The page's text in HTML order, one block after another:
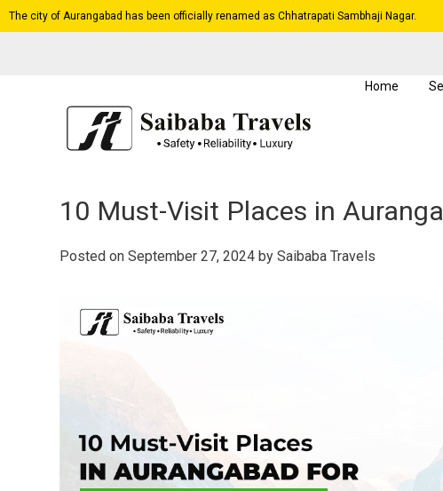
The city of Aurangabad has been officially renamed as Chhatrapati Sambhaji Nagar.
Home
10 Must-Visit Places in
Posted onSeptember 27, 2024 bySaibaba Travels